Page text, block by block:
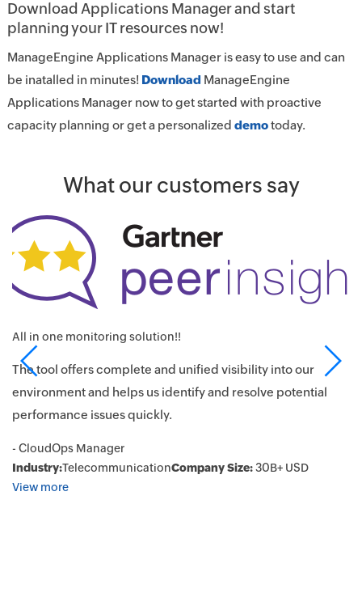
Download Applications Manager and start
planning your IT resources now!
ManageEngine Applications Manager is easy to use and can
be inatalled in minutes! Download ManageEngine
Applications Manager now to get started with proactive
capacity planning or get a personalized demotoday.
What our customers say
All in one monitoring solution!!
The tool offers complete and unified visibility into our
environment and helps us identify and resolve potential
performance issues quickly.
- CloudOps Manager
Industry:TelecommunicationCompany Size:30B+ USD
View more